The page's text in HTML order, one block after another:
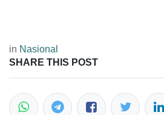
in Nasional
SHARE THIS POST